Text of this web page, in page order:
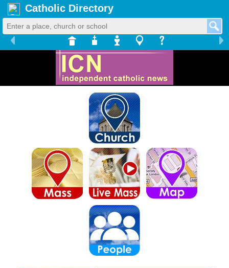
Catholic Directory